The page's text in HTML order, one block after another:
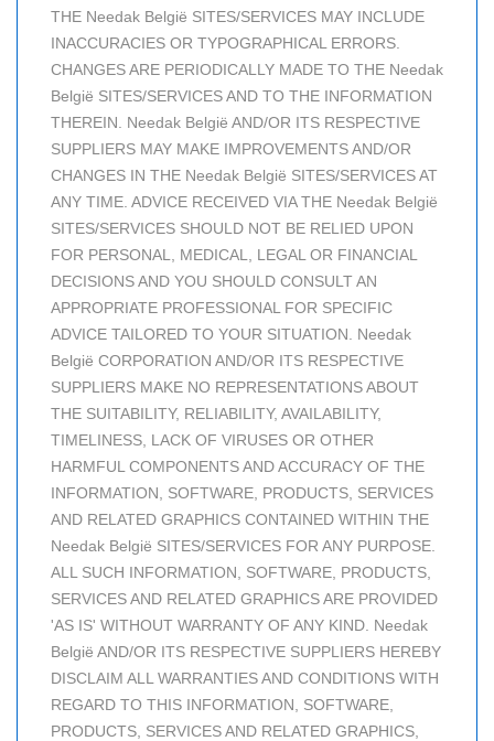
THE Needak België SITES/SERVICES MAY INCLUDE
INACCURACIES OR TYPOGRAPHICAL ERRORS.
CHANGES ARE PERIODICALLY MADE TO THE Needak
België SITES/SERVICES AND TO THE INFORMATION
THEREIN. Needak België AND/OR ITS RESPECTIVE
SUPPLIERS MAY MAKE IMPROVEMENTS AND/OR
CHANGES IN THE Needak België SITES/SERVICES AT
ANY TIME. ADVICE RECEIVED VIA THE Needak België
SITES/SERVICES SHOULD NOT BE RELIED UPON
FOR PERSONAL, MEDICAL, LEGAL OR FINANCIAL
DECISIONS AND YOU SHOULD CONSULT AN
APPROPRIATE PROFESSIONAL FOR SPECIFIC
ADVICE TAILORED TO YOUR SITUATION. Needak
België CORPORATION AND/OR ITS RESPECTIVE
SUPPLIERS MAKE NO REPRESENTATIONS ABOUT
THE SUITABILITY, RELIABILITY, AVAILABILITY,
TIMELINESS, LACK OF VIRUSES OR OTHER
HARMFUL COMPONENTS AND ACCURACY OF THE
INFORMATION, SOFTWARE, PRODUCTS, SERVICES
AND RELATED GRAPHICS CONTAINED WITHIN THE
Needak België SITES/SERVICES FOR ANY PURPOSE.
ALL SUCH INFORMATION, SOFTWARE, PRODUCTS,
SERVICES AND RELATED GRAPHICS ARE PROVIDED
'AS IS' WITHOUT WARRANTY OF ANY KIND. Needak
België AND/OR ITS RESPECTIVE SUPPLIERS HEREBY
DISCLAIM ALL WARRANTIES AND CONDITIONS WITH
REGARD TO THIS INFORMATION, SOFTWARE,
PRODUCTS, SERVICES AND RELATED GRAPHICS,